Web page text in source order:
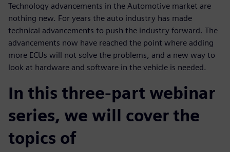
Technology advancements in the Automotive market are
nothing new. For years the auto industry has made
technical advancements to push the industry forward. The
advancements now have reached the point where adding
more ECUs will not solve the problems, and a new way to
look at hardware and software in the vehicle is needed.
In this three-part webinar
series, we will cover the
topics of